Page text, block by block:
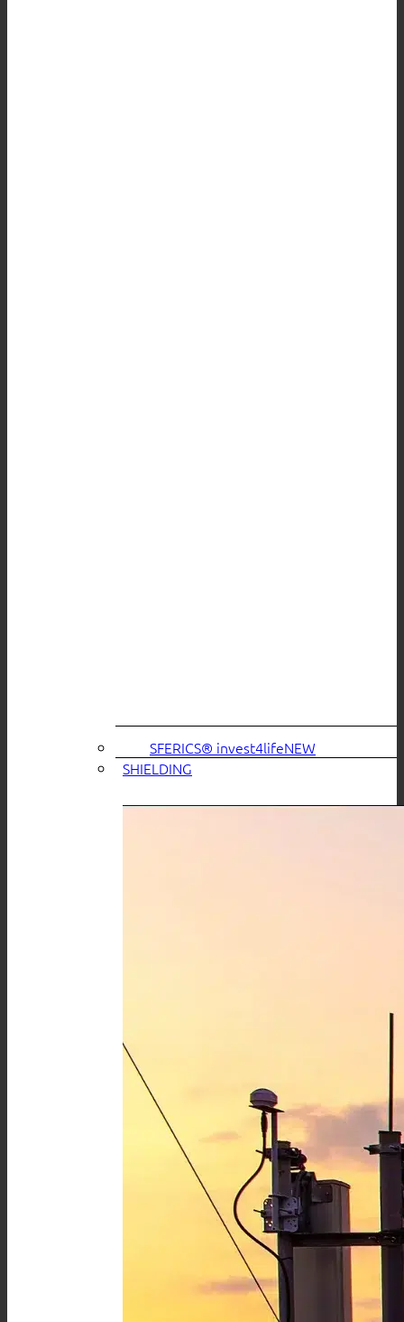
SFERICS® invest4life
SHIELDING